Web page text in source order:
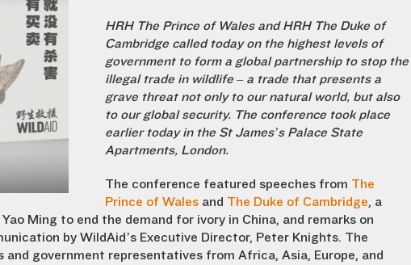
HRH The Prince of Wales and HRH The Duke of
Cambridge called today on the highest levels of
government to form a global partnership to stop the
illegal trade in wildlife – a trade that presents a
grave threat not only to our natural world, but also
to our global security. The conference took place
earlier today in the St James’s Palace State
Apartments, London.
The conference featured speeches from The
Prince of Wales and The Duke of Cambridge, a
Ming to end the demand for ivory in China, and remarks on
by WildAid’s Executive Director, Peter Knights. The
and government representatives from Africa, Asia, Europe, and